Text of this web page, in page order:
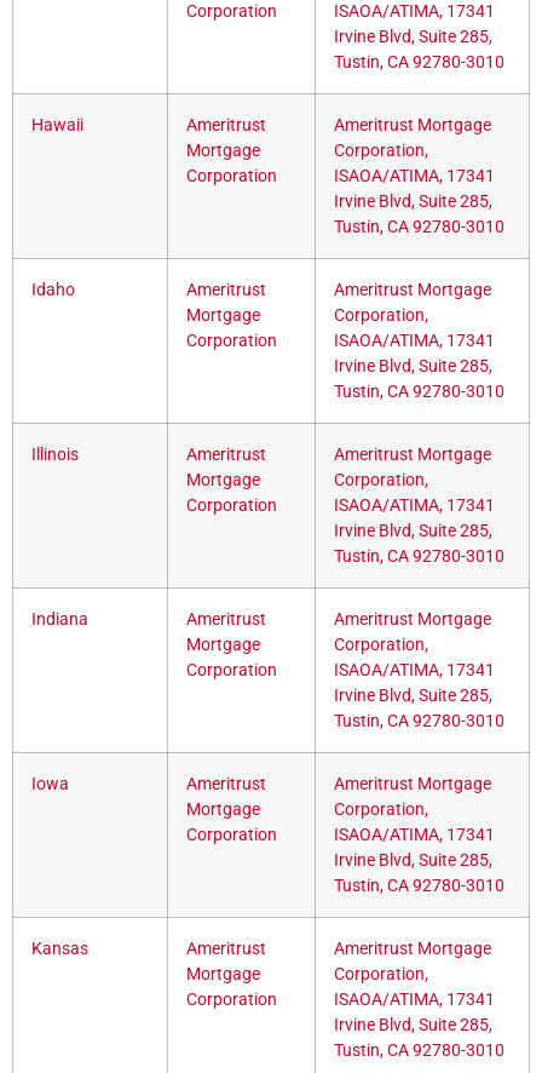
Corporation
ISAOA/ATIMA, 17341
Irvine Blvd, Suite 285,
Tustin, CA 92780-3010
Hawaii
Ameritrust
Mortgage
Corporation
Ameritrust Mortgage
Corporation,
ISAOA/ATIMA, 17341
Irvine Blvd, Suite 285,
Tustin, CA 92780-3010
Idaho
Ameritrust
Mortgage
Corporation
Ameritrust Mortgage
Corporation,
ISAOA/ATIMA, 17341
Irvine Blvd, Suite 285,
Tustin, CA 92780-3010
Illinois
Ameritrust
Mortgage
Corporation
Ameritrust Mortgage
Corporation,
ISAOA/ATIMA, 17341
Irvine Blvd, Suite 285,
Tustin, CA 92780-3010
Indiana
Ameritrust
Mortgage
Corporation
Ameritrust Mortgage
Corporation,
ISAOA/ATIMA, 17341
Irvine Blvd, Suite 285,
Tustin, CA 92780-3010
Iowa
Ameritrust
Mortgage
Corporation
Ameritrust Mortgage
Corporation,
ISAOA/ATIMA, 17341
Irvine Blvd, Suite 285,
Tustin, CA 92780-3010
Kansas
Ameritrust
Mortgage
Corporation
Ameritrust Mortgage
Corporation,
ISAOA/ATIMA, 17341
Irvine Blvd, Suite 285,
Tustin, CA 92780-3010